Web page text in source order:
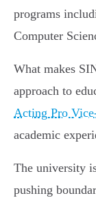
programs
Computer
What makes
approach to
Acting Pro
academic
The university
pushing